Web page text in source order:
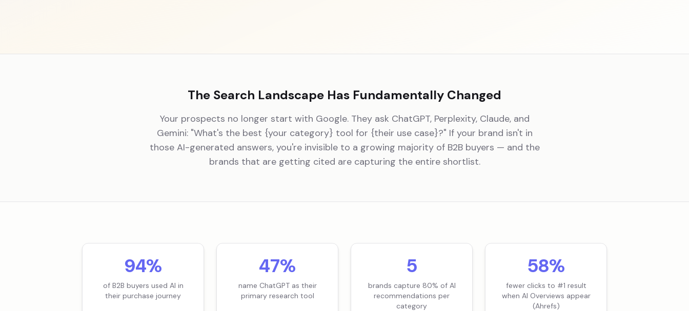
The Search Landscape Has Fundamentally Changed
Your prospects no longer start with Google. They ask ChatGPT, Perplexity, Claude, and
Gemini: "What's the best {your category} tool for {their use case}?" If your brand isn't in
those AI-generated answers, you're invisible to a growing majority of B2B buyers — and the
brands that are getting cited are capturing the entire shortlist.
94%
of B2B buyers used AI in
their purchase journey
47%
name ChatGPT as their
primary research tool
5
brands capture 80% of AI
recommendations per
category
58%
fewer clicks to #1 result
when AI Overviews appear
(Ahrefs)